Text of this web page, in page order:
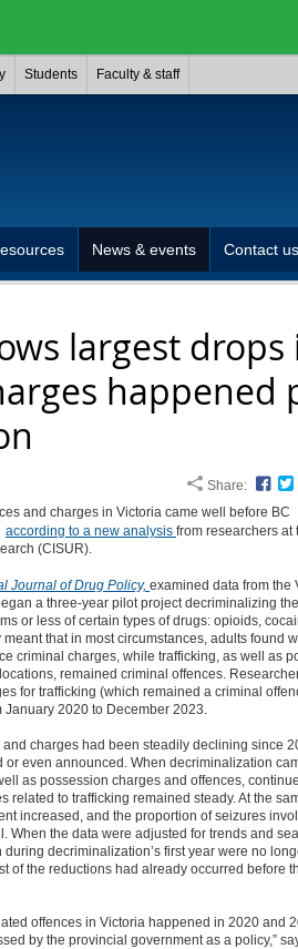
Students Faculty & staff
News & events Contact us
largest drops
happened
Share:
and charges in Victoria came well before BC
according to a new analysis from researchers at
(CISUR).
Journal of Drug Policy, examined data from the
a three-year pilot project decriminalizing the
or lessof certain types of drugs: opioids,
meant thatin most circumstances, adultsfound
criminal charges, while trafficking, as well as
remained criminal offences.
for trafficking (which remained a criminal
2020 to December 2023.
and charges had been steadily declining since
even announced. When decriminalization
as possession charges and offences,
related to trafficking remained steady.At the
increased, and the proportion of seizures
When the data were adjusted for trends and
decriminalization’s first year were no
of the reductions had already occurred before
offences in Victoria happened in 2020 and
by the provincial government as a policy,”